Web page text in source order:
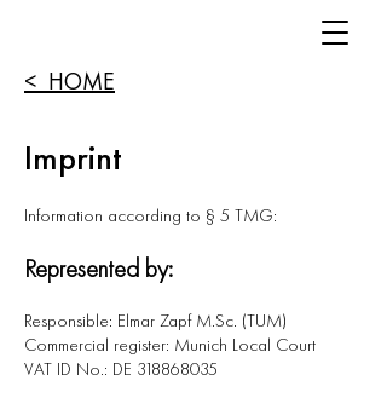
< HOME
Imprint
Information according to § 5 TMG:
Represented by:
Responsible: Elmar Zapf M.Sc. (TUM)
Commercial register: Munich Local Court
VAT ID No.: DE 318868035